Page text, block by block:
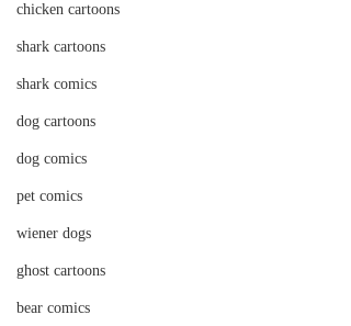
chicken cartoons
shark cartoons
shark comics
dog cartoons
dog comics
pet comics
wiener dogs
ghost cartoons
bear comics